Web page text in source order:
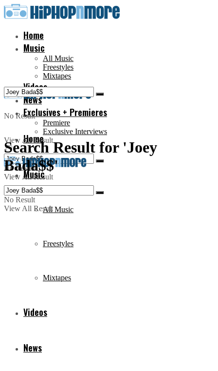
Home
Music
All Music
Freestyles
Mixtapes
Videos
News
Exclusives + Premieres
Premiere
Exclusive Interviews
No Result
View All Result
Home
Music
All Music
Freestyles
Mixtapes
Videos
News
No Result
View All Result
Search Result for 'Joey
Bada$$'
No Result
View All Result